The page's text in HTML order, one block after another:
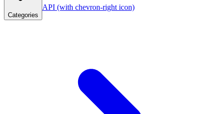
Categories
API (with chevron-right icon)